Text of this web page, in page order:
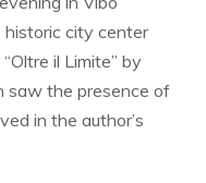
city center
il Limite” by
saw the presence of
in the author’s